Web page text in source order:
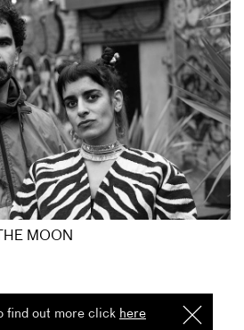
find out more click
I
here
MOON